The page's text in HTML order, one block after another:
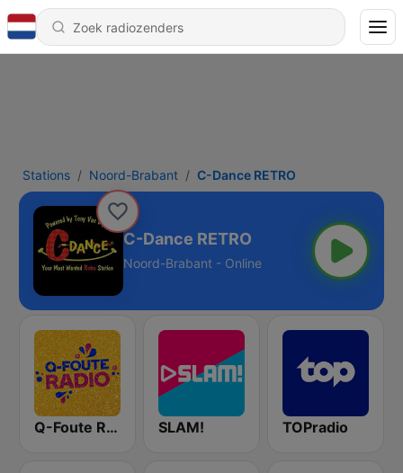
Stations Noord-Brabant C-Dance RETRO
C-Dance RETRO
Noord-Brabant - Online
Q-Foute Radio SLAM! TOPradio